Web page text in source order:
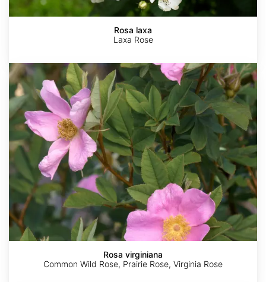
Rosa laxa
Laxa Rose
Rosa
virginiana
Rosa virginiana
Common Wild Rose, Prairie Rose, Virginia Rose